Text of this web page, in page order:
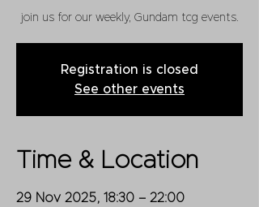
join us for our weekly, Gundam tcg events.
Registration is closed
See other events
Time & Location
29 Nov 2025, 18:30 – 22:00